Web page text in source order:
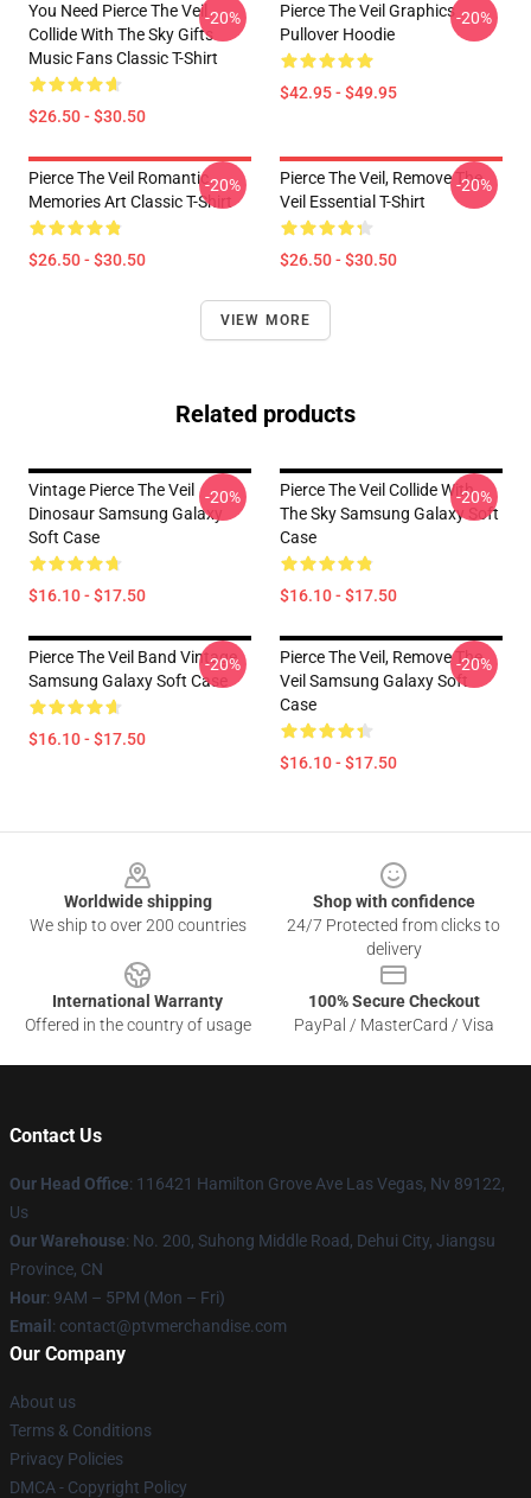
You Need Pierce The Veil
Collide With The Sky Gifts
Music Fans Classic T-Shirt
$26.50 - $30.50
-20%
Pierce The Veil Graphics
Pullover Hoodie
$42.95 - $49.95
-20%
Pierce The Veil Romantic
Memories Art Classic T-Shirt
$26.50 - $30.50
-20%
Pierce The Veil, Remove The
Veil Essential T-Shirt
$26.50 - $30.50
-20%
VIEW MORE
Related products
Vintage Pierce The Veil
Dinosaur Samsung Galaxy
Soft Case
$16.10 - $17.50
-20%
Pierce The Veil Collide With
The Sky Samsung Galaxy Soft
Case
$16.10 - $17.50
-20%
Pierce The Veil Band Vintage
Samsung Galaxy Soft Case
$16.10 - $17.50
-20%
Pierce The Veil, Remove The
Veil Samsung Galaxy Soft
Case
$16.10 - $17.50
-20%
Worldwide shipping
We ship to over 200 countries
Shop with confidence
24/7 Protected from clicks to
delivery
International Warranty
Offered in the country of usage
100% Secure Checkout
PayPal / MasterCard / Visa
Contact Us
Our Head Office: 116421 Hamilton Grove Ave Las Vegas, Nv 89122,
Us
Our Warehouse: No. 200, Suhong Middle Road, Dehui City, Jiangsu
Province, CN
Hour: 9AM – 5PM (Mon – Fri)
Email : contact@ptvmerchandise.com
Our Company
About us
Terms & Conditions
Privacy Policies
DMCA - Copyright Policy